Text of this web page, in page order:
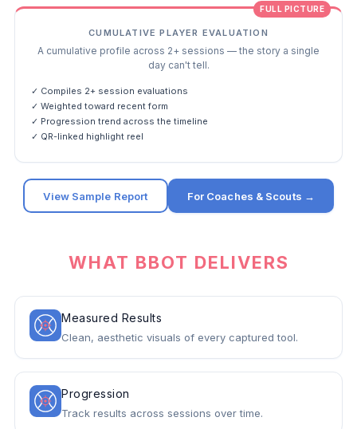
FULL PICTURE
CUMULATIVE PLAYER EVALUATION
A cumulative profile across 2+ sessions — the story a single
day can't tell.
✓ Compiles 2+ session evaluations
✓ Weighted toward recent form
✓ Progression trend across the timeline
✓ QR-linked highlight reel
View Sample Report For Coaches & Scouts →
WHAT BBOT DELIVERS
Measured Results
Clean, aesthetic visuals of every captured tool.
Progression
Track results across sessions over time.